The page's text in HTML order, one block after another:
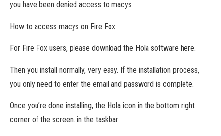
you have been denied access to macys
How to access macys on Fire Fox
For Fire Fox users, please download the Hola software here.
Then you install normally, very easy. If the installation process,
you only need to enter the email and password is complete.
Once you’re done installing, the Hola icon in the bottom right
corner of the screen, in the taskbar